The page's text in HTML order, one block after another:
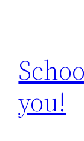
you!